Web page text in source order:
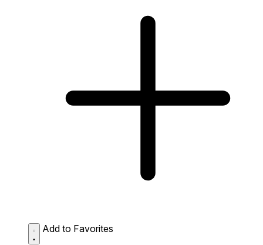
Add to Favorites